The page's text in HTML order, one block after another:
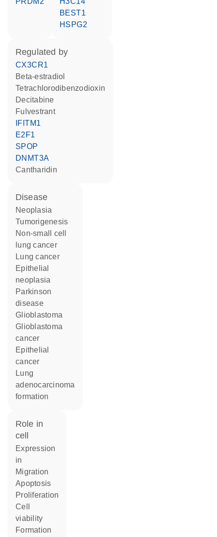
BEST1
HSPG2
regulated by
CX3CR1
beta-estradiol
tetrachlorodibenzodioxin
decitabine
fulvestrant
IFITM1
E2F1
SPOP
DNMT3A
cantharidin
disease
neoplasia
tumorigenesis
non-small cell
lung cancer
lung cancer
epithelial
neoplasia
Parkinson
disease
glioblastoma
glioblastoma
cancer
epithelial
cancer
lung
adenocarcinoma
formation
role in
cell
expression
in
migration
apoptosis
proliferation
cell
viability
formation